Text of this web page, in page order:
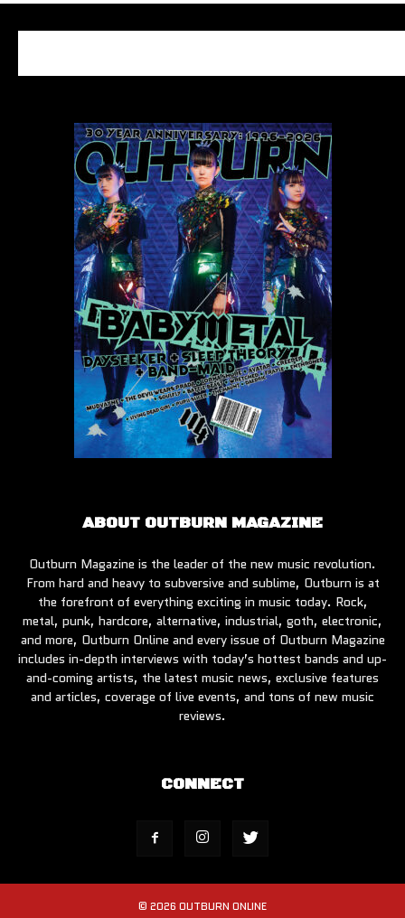
ABOUT OUTBURN MAGAZINE
Outburn Magazine is the leader of the new music revolution.
From hard and heavy to subversive and sublime, Outburn is at
the forefront of everything exciting in music today. Rock,
metal, punk, hardcore, alternative, industrial, goth, electronic,
and more, Outburn Online and every issue of Outburn Magazine
includes in-depth interviews with today’s hottest bands and up-
and-coming artists, the latest music news, exclusive features
and articles, coverage of live events, and tons of new music
reviews.
CONNECT
© 2026 OUTBURN ONLINE